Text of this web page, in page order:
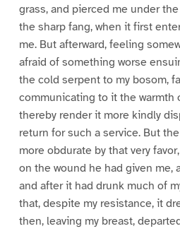
grass, and pierced me under
the sharp fang, when it first
me. But afterward, feeling
afraid of something worse
the cold serpent to my bosom,
communicating to it the warmth
thereby render it more kindly
return for such a service. But
more obdurate by that very
on the wound he had given me,
and after it had drunk much of
that, despite my resistance, it
then, leaving my breast,